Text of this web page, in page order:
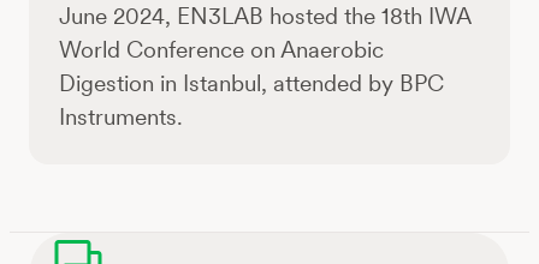
June 2024, EN3LAB hosted the 18th IWA
World Conference on Anaerobic
Digestion in Istanbul, attended by BPC
Instruments.